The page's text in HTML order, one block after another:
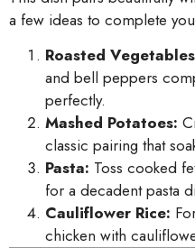
a few ideas to complete
Roasted
and bell peppers
perfectly.
Mashed Potatoes:
classic pairing that
Pasta: Toss cooked
for a decadent pasta
Cauliflower Rice:
chicken with